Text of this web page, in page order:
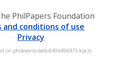
PhilPapers Foundation
and conditions of use
Privacy
on philevents-web-849449d475-kpczs